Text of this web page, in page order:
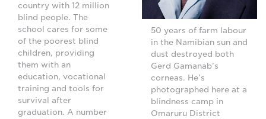
country with 12 million
blind people. The
school cares for some
of the poorest blind
children, providing
them with an
education, vocational
training and tools for
survival after
graduation. A number
50 years of farm labour
in the Namibian sun and
dust destroyed both
Gerd Gamanab’s
corneas. He’s
photographed here at a
blindness camp in
Omaruru District